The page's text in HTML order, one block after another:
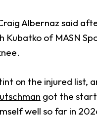
Albernaz said
Kubatko of MASN
on the injured
got the
well so far in